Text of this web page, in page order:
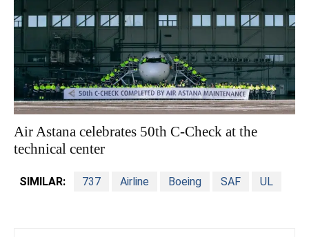
Air Astana celebrates 50th C-Check at the
technical center
SIMILAR: 737 Airline Boeing SAF UL